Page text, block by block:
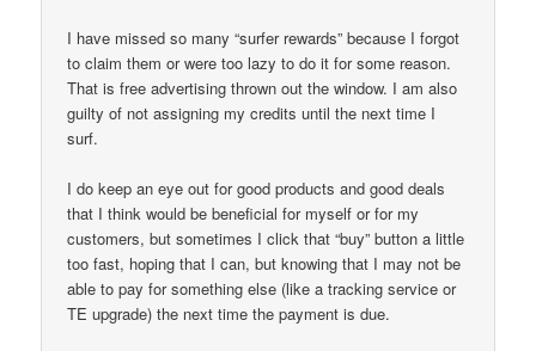
I have missed so many “surfer rewards” because I forgot
to claim them or were too lazy to do it for some reason.
That is free advertising thrown out the window. I am also
guilty of not assigning my credits until the next time I
surf.
I do keep an eye out for good products and good deals
that I think would be beneficial for myself or for my
customers, but sometimes I click that “buy” button a little
too fast, hoping that I can, but knowing that I may not be
able to pay for something else (like a tracking service or
TE upgrade) the next time the payment is due.